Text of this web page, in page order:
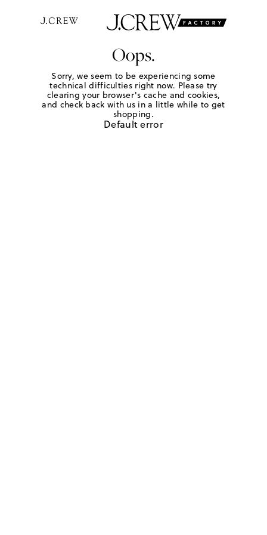
Oops.
Sorry, we seem to be experiencing some
technical difficulties right now. Please try
clearing your browser's cache and cookies,
and check back with us in a little while to get
shopping.
Default error